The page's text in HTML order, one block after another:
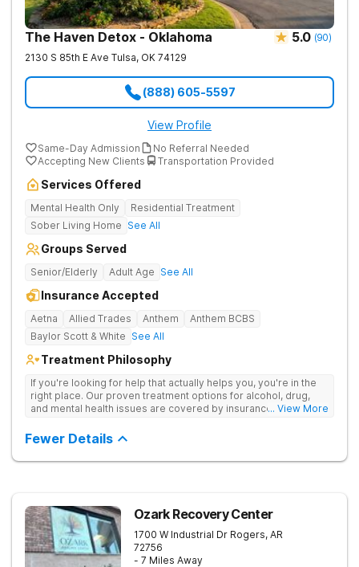
The Haven Detox - Oklahoma 5.0 (90)
2130 S 85th E Ave Tulsa, OK 74129
(888) 605-5597
View Profile
Same-Day Admission
No Referral Needed
Accepting New Clients
Transportation Provided
Services Offered
Mental Health Only
Residential Treatment
Sober Living Home See All
Groups Served
Senior/Elderly Adult Age See All
Insurance Accepted
Aetna Allied Trades Anthem
Anthem BCBS
Baylor Scott & White See All
Treatment Philosophy
If you're looking for help that actually helps you, you're in the
right place. Our proven treatment options for alcohol, drug,
and mental health issues are covered by insurance — backed
positive reviews online.
... View More
Fewer Details
Ozark Recovery Center
1700 W Industrial Dr Rogers, AR
72756
- 7 Miles Away